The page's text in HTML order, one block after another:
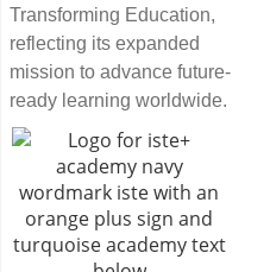
Transforming Education,
reflecting its expanded
mission to advance future-
ready learning worldwide.